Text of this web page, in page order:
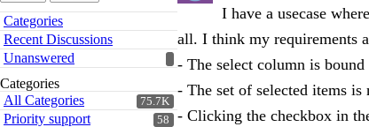
Quick
Links
Categories
Recent Discussions
Unanswered
Categories
75.7K
All Categories
58
Priority support
I have a usecase
all. I think my requirements
- The select column is
- The set of selected items is
- Clicking the checkbox in